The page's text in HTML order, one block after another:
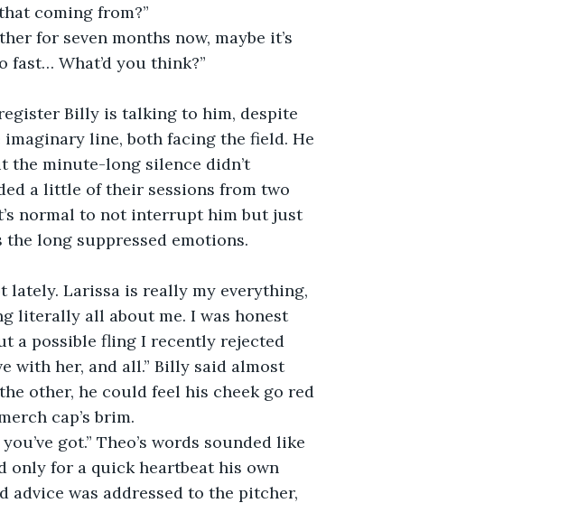
coming from?”
for seven months now, maybe it’s
fast… What’d you think?”
Billy is talking to him, despite
line, both facing the field. He
the minute-long silence didn’t
a little of their sessions from two
normal to not interrupt him but just
long suppressed emotions.
lately. Larissa is really my everything,
literally all about me. I was honest
a possible fling I recently rejected
with her, and all.” Billy said almost
other, he could feel his cheek go red
cap’s brim.
got.” Theo’s words sounded like
only for a quick heartbeat his own
advice was addressed to the pitcher,